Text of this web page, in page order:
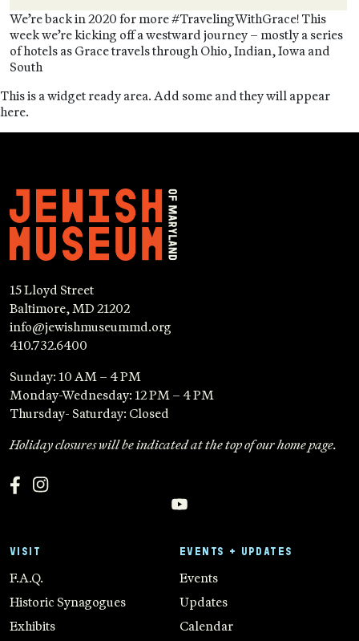
We’re back in 2020 for more #TravelingWithGrace! This
week we’re kicking off a westward journey – mostly a series
of hotels as Grace travels through Ohio, Indian, Iowa and
South
This is a widget ready area. Add some and they will appear
here.
15 Lloyd Street
Baltimore, MD 21202
info@jewishmuseummd.org
410.732.6400
Sunday: 10 AM – 4 PM
Monday-Wednesday: 12 PM – 4 PM
Thursday- Saturday: Closed
Holiday closures will be indicated at the top of our home page.
VISIT
F.A.Q.
Historic Synagogues
Exhibits
EVENTS + UPDATES
Events
Updates
Calendar